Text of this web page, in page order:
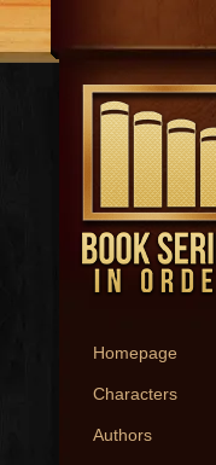
Homepage
Characters
Authors